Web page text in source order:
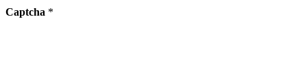
Captcha *